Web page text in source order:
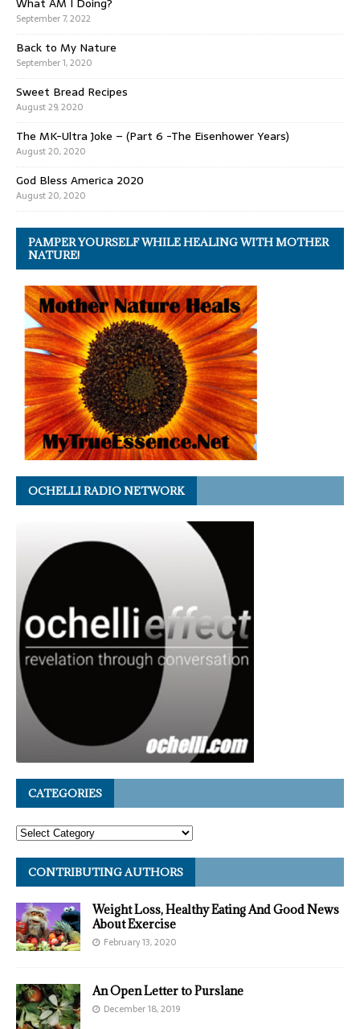
September 7, 2022
Back to My Nature
September 1, 2020
Sweet Bread Recipes
August 29, 2020
The MK-Ultra Joke – (Part 6 -The Eisenhower Years)
August 20, 2020
God Bless America 2020
August 20, 2020
PAMPER YOURSELF WHILE HEALING WITH MOTHER
NATURE!
OCHELLI RADIO NETWORK
CATEGORIES
CONTRIBUTING AUTHORS
Weight Loss, Healthy Eating And Good News
About Exercise
February 13, 2020
An Open Letter to Purslane
December 18, 2019